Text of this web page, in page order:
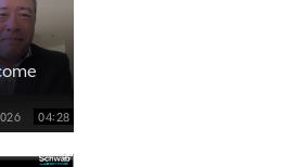
04:28